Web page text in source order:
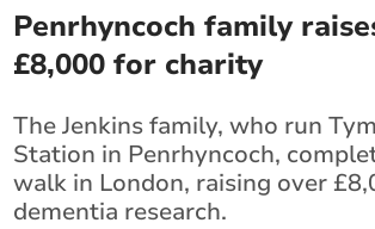
Penrhyncoch family
£8,000 for charity
The Jenkins family, who run
Station in Penrhyncoch,
walk in London, raising over
dementia research.